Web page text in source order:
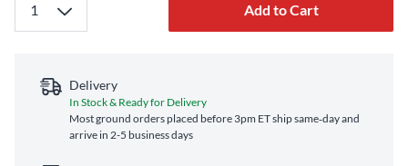
Add to Cart
Delivery
In Stock & Ready for Delivery
Most ground orders placed before 3pm ET ship same‑day and
arrive in 2-5 business days